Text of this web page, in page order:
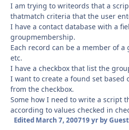
I am trying to writeords that a
thatmatch criteria that the user
I have a contact database with a
groupmembership.
Each record can be a member of
etc.
I have a checkbox that list the
I want to create a found set based
from the checkbox.
Some how I need to write a script
according to values checked in
Edited March 7, 200719 yrby Guest